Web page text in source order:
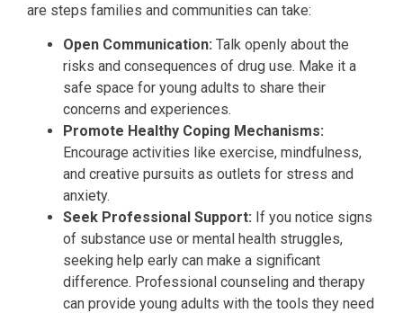
are steps families and communities can take:
Open Communication: Talk openly about the
risks and consequences of drug use. Make it a
safe space for young adults to share their
concerns and experiences.
Promote Healthy Coping Mechanisms:
Encourage activities like exercise, mindfulness,
and creative pursuits as outlets for stress and
anxiety.
Seek Professional Support: If you notice signs
of substance use or mental health struggles,
seeking help early can make a significant
difference. Professional counseling and therapy
can provide young adults with the tools they need